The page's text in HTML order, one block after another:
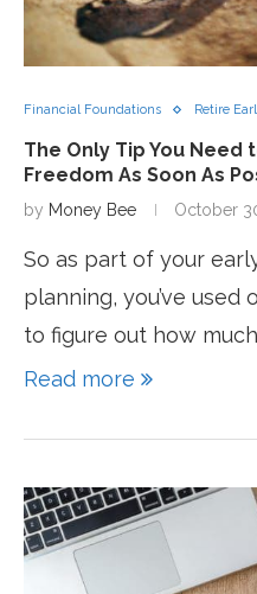
Financial Foundations Retire
The Only Tip You Need
Freedom As Soon As
by Money Bee October
So as part of your
planning, you’ve
to figure out how
Read more